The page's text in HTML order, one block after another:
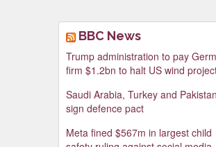
BBC News
Trump administration to pay
firm $1.2bn to halt US wind
Saudi Arabia, Turkey and Pakistan
sign defence pact
Meta fined $567m in largest child